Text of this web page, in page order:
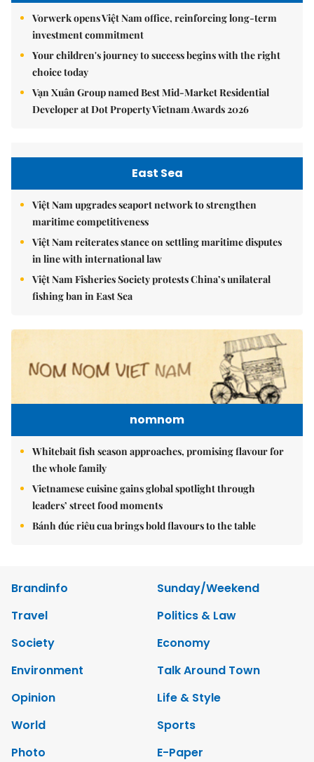
Vorwerk opens Việt Nam office, reinforcing long-term
investment commitment
Your children's journey to success begins with the right
choice today
Vạn Xuân Group named Best Mid-Market Residential
Developer at Dot Property Vietnam Awards 2026
East Sea
Việt Nam upgrades seaport network to strengthen
maritime competitiveness
Việt Nam reiterates stance on settling maritime disputes
in line with international law
Việt Nam Fisheries Society protests China’s unilateral
fishing ban in East Sea
nomnom
Whitebait fish season approaches, promising flavour for
the whole family
Vietnamese cuisine gains global spotlight through
leaders’ street food moments
Bánh đúc riêu cua brings bold flavours to the table
Brandinfo
Sunday/Weekend
Travel
Politics & Law
Society
Economy
Environment
Talk Around Town
Opinion
Life & Style
World
Sports
Photo
E-Paper